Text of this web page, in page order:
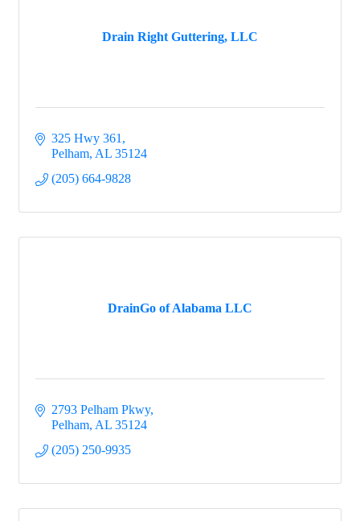
Drain Right Guttering, LLC
325 Hwy 361
Pelham AL 35124
(205) 664-9828
DrainGo of Alabama LLC
2793 Pelham Pkwy
Pelham AL 35124
(205) 250-9935